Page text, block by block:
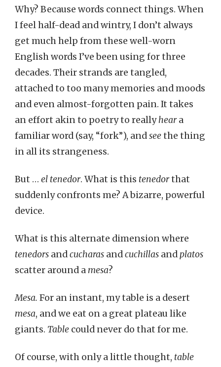
Why? Because words connect things. When
I feel half-dead and wintry, I don’t always
get much help from these well-worn
English words I’ve been using for three
decades. Their strands are tangled,
attached to too many memories and moods
and even almost-forgotten pain. It takes
an effort akin to poetry to reallyheara
familiar word (say, “fork”), andseethe thing
in all its strangeness.
But … el tenedor. What is this tenedorthat
suddenly confronts me? A bizarre, powerful
device.
What is this alternate dimension where
tenedors andcucharas andcuchillas andplatos
scatter around a mesa?
Mesa. For an instant, my table is a desert
mesa, and we eat on a great plateau like
giants. Table could never do that for me.
Of course, with only a little thought, table